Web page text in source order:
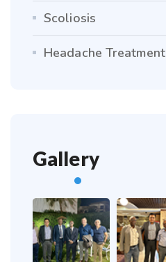
Scoliosis
Headache Treatment
Gallery